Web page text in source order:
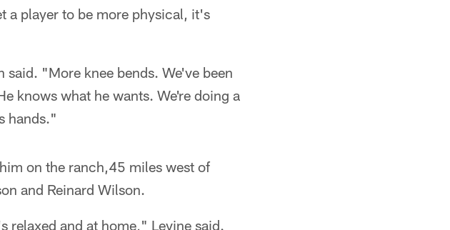
a player to be more physical, it's
"More knee bends. We've been
knows what he wants. We're doing a
hands."
on the ranch,45 miles west of
and Reinard Wilson.
relaxed and at home," Levine said.